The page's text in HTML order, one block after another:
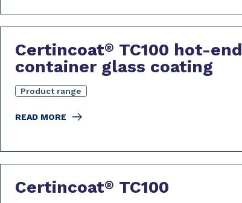
Certincoat® TC100 hot-end
container glass coating
Product range
READ MORE
Certincoat® TC100